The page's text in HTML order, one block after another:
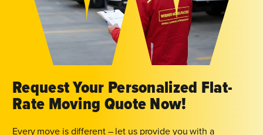
Request Your Personalized Flat-
Rate Moving Quote Now!
Every move is different – let us provide you with a